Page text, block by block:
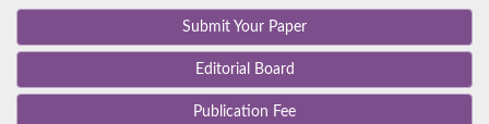
Submit Your Paper
Editorial Board
Publication Fee